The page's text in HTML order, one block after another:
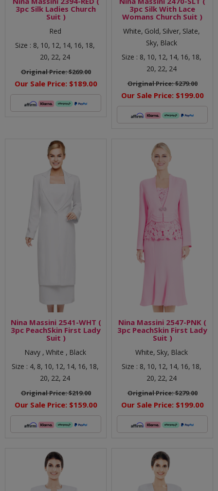
3pc Silk Ladies Church
Suit )
Red
Size : 8, 10, 12, 14, 16, 18,
20, 22, 24
Original Price:$269.00
Our Sale Price: $189.00
3pc Silk With Lace
Womans Church Suit )
White, Gold, Silver, Slate,
Sky, Black
Size : 8, 10, 12, 14, 16, 18,
20, 22, 24
Original Price:$279.00
Our Sale Price: $199.00
Nina Massini 2541-WHT (
3pc PeachSkin First Lady
Suit )
Navy , White , Black
Size : 4, 8, 10, 12, 14, 16, 18,
20, 22, 24
Original Price:$219.00
Our Sale Price: $159.00
Nina Massini 2547-PNK (
3pc PeachSkin First Lady
Suit )
White, Sky, Black
Size : 8, 10, 12, 14, 16, 18,
20, 22, 24
Original Price:$279.00
Our Sale Price: $199.00